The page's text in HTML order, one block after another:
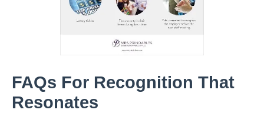
FAQs For Recognition That
Resonates